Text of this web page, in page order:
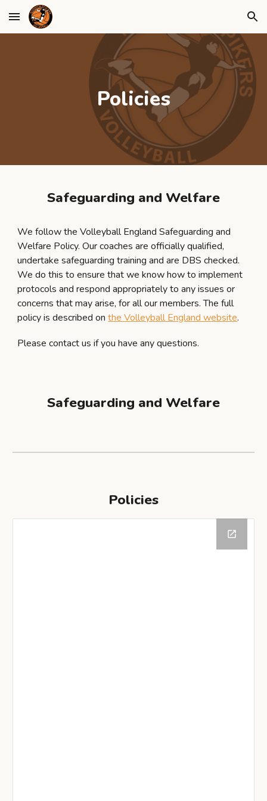
Skip to main content Skip to navigation
Policies
Safeguarding and Welfare
We follow the Volleyball England Safeguarding and
Welfare Policy. Our coaches are officially qualified,
undertake safeguarding training and are DBS checked.
We do this to ensure that we know how to implement
protocols and respond appropriately to any issues or
concerns that may arise, for all our members. The full
policy is described onthe Volleyball England website.
Please contact us if you have any questions.
Safeguarding and Welfare
Policies